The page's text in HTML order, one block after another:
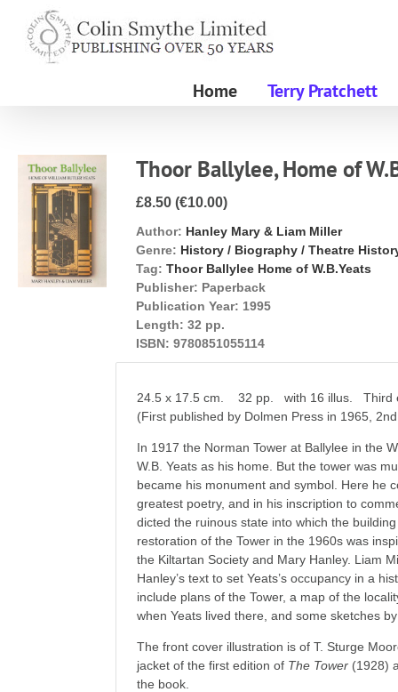
content
Home Terry Pratchett
Thoor Ballylee, Home of
£8.50 (€10.00)
Author: Hanley Mary & Liam Miller
Genre: History / Biography / Theatre
Tag: Thoor Ballylee Home of W.B.Yeats
Publisher: Paperback
Publication Year: 1995
Length: 32 pp.
ISBN: 9780851055114
24.5 x 17.5 cm. 32 pp. with 16 illus. Third
(First published by Dolmen Press in 1965,
In 1917 the Norman Tower at Ballylee in the
W.B. Yeats as his home. But the tower was
became his monument and symbol. Here he
greatest poetry, and in his inscription to
dicted the ruinous state into which the
restoration of the Tower in the 1960s was
the Kiltartan Society and Mary Hanley. Liam
Hanley’s text to set Yeats’s occupancy in a
include plans of the Tower, a map of the
when Yeats lived there, and some sketches
The front cover illustration is of T. Sturge
jacket of the first edition of The Tower (1928)
the book.